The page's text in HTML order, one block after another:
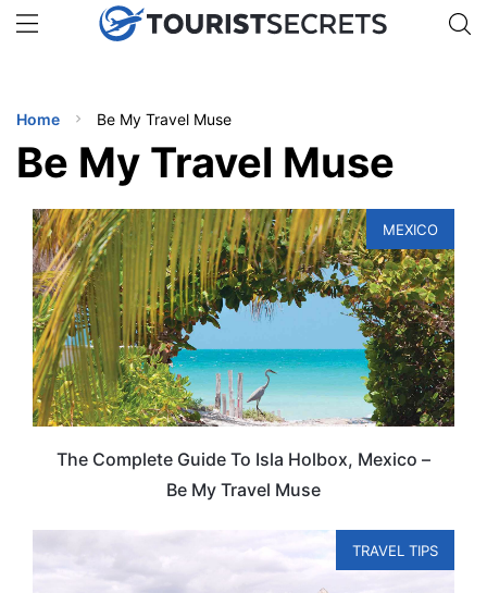
uPhone 🇯🇵
🇹🇭
🇬🇧
🇺🇸
🇩🇪 Get eSIM →
TIPS
Home Be My Travel Muse
Be My Travel Muse
MEXICO
The Complete Guide To Isla Holbox, Mexico –
Be My Travel Muse
TRAVEL TIPS